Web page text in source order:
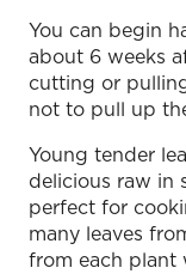
You can begin
about 6 weeks
cutting or
not to pull up
Young tender
delicious raw in
perfect for
many leaves
from each plant